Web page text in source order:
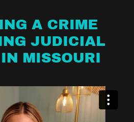
A CRIME
JUDICIAL
MISSOURI